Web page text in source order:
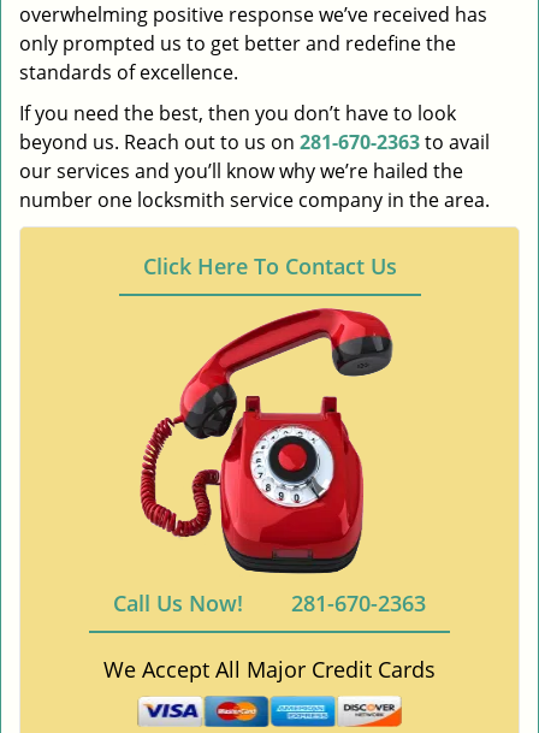
overwhelming positive response we’ve received has
only prompted us to get better and redefine the
standards of excellence.
If you need the best, then you don’t have to look
beyond us. Reach out to us on 281-670-2363to avail
our services and you’ll know why we’re hailed the
number one locksmith service company in the area.
Click Here To Contact Us
Call Us Now! 281-670-2363
We Accept All Major Credit Cards